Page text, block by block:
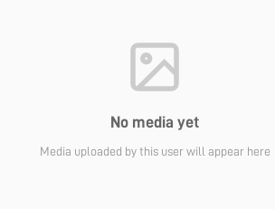
No media yet
Media uploaded by this user will appear here